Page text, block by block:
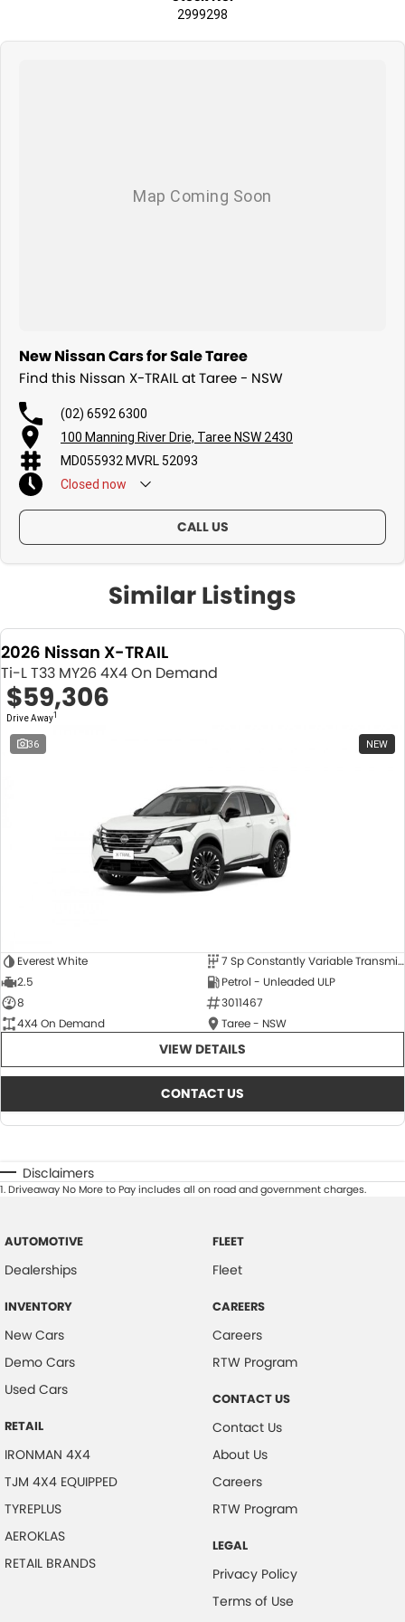
2999298
New Nissan Cars for Sale Taree
Find this Nissan X-TRAIL at Taree - NSW
(02) 6592 6300
100 Manning River Drie, Taree NSW 2430
MD055932 MVRL 52093
Closed now
CALL US
Similar Listings
2026 Nissan X-TRAIL
Ti-L T33 MY26 4X4 On Demand
$59,306
Drive Away1
36 NEW
Everest White
7 Sp Constantly Variable Transmission
2.5
Petrol - Unleaded ULP
8
3011467
4X4 On Demand
Taree - NSW
VIEW DETAILS
CONTACT US
Disclaimers
1.Driveaway No More to Pay includes all on road and government charges.
AUTOMOTIVE
Dealerships
INVENTORY
New Cars
Demo Cars
Used Cars
RETAIL
IRONMAN 4X4
TJM 4X4 EQUIPPED
TYREPLUS
AEROKLAS
RETAIL BRANDS
FLEET
Fleet
CAREERS
Careers
RTW Program
CONTACT US
Contact Us
About Us
Careers
RTW Program
LEGAL
Privacy Policy
Terms of Use